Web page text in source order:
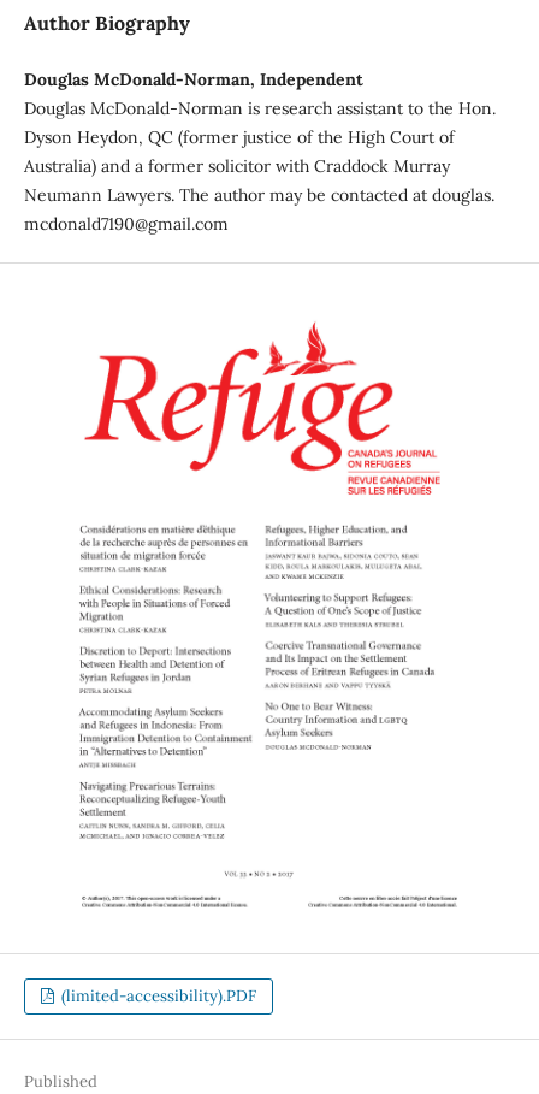
Author Biography
Douglas McDonald-Norman, Independent
Douglas McDonald-Norman is research assistant to the Hon.
Dyson Heydon, QC (former justice of the High Court of
Australia) and a former solicitor with Craddock Murray
Neumann Lawyers. The author may be contacted at douglas.
mcdonald7190@gmail.com
(limited-accessibility).PDF
Published